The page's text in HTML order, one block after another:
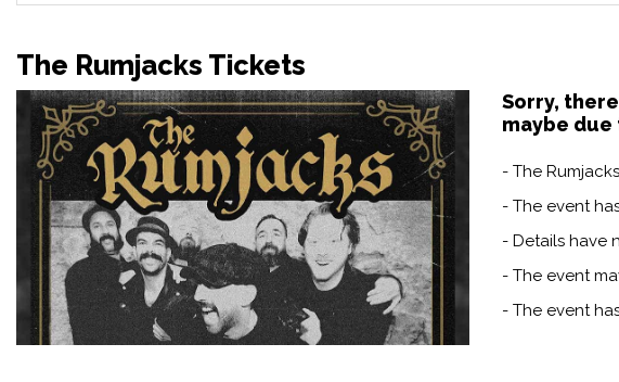
The Rumjacks Tickets
Sorry,
maybe
- The
- The event
- Details have
- The event
- The event